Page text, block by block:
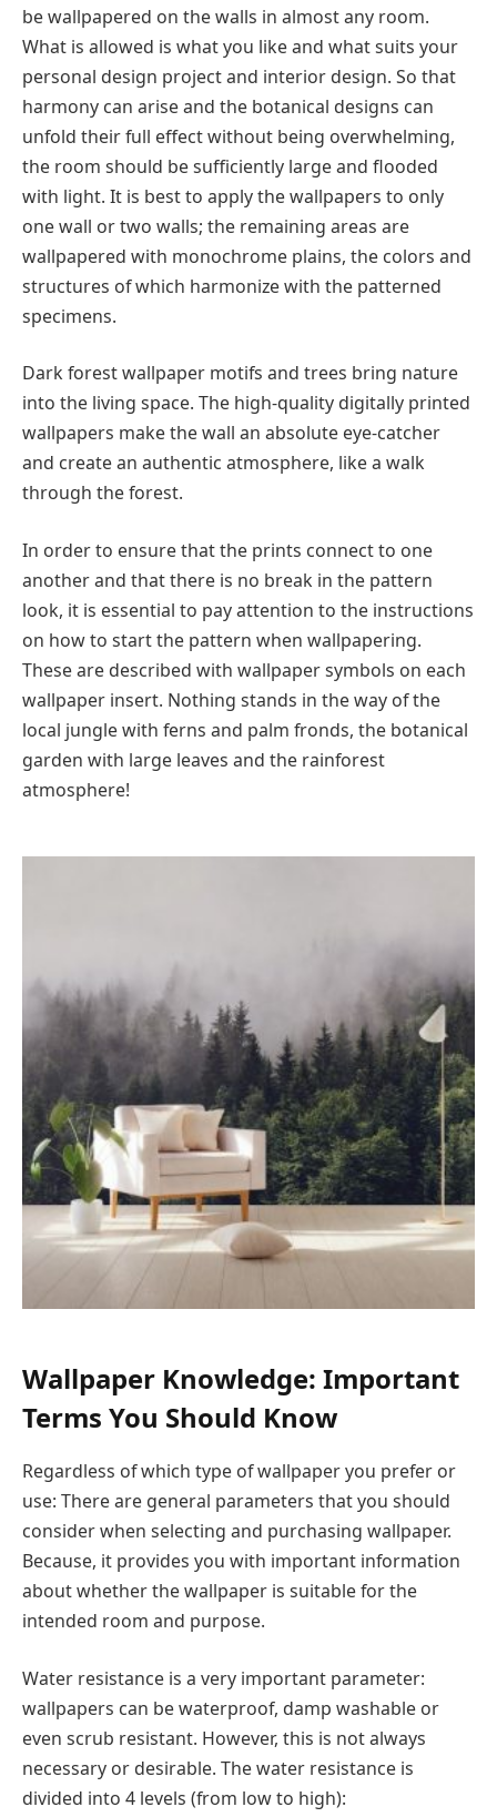
be wallpapered on the walls in almost any room.
What is allowed is what you like and what suits your
personal design project and interior design. So that
harmony can arise and the botanical designs can
unfold their full effect without being overwhelming,
the room should be sufficiently large and flooded
with light. It is best to apply the wallpapers to only
one wall or two walls; the remaining areas are
wallpapered with monochrome plains, the colors and
structures of which harmonize with the patterned
specimens.
Dark forest wallpaper motifs and trees bring nature
into the living space. The high-quality digitally printed
wallpapers make the wall an absolute eye-catcher
and create an authentic atmosphere, like a walk
through the forest.
In order to ensure that the prints connect to one
another and that there is no break in the pattern
look, it is essential to pay attention to the instructions
on how to start the pattern when wallpapering.
These are described with wallpaper symbols on each
wallpaper insert. Nothing stands in the way of the
local jungle with ferns and palm fronds, the botanical
garden with large leaves and the rainforest
atmosphere!
Wallpaper Knowledge: Important
Terms You Should Know
Regardless of which type of wallpaper you prefer or
use: There are general parameters that you should
consider when selecting and purchasing wallpaper.
Because, it provides you with important information
about whether the wallpaper is suitable for the
intended room and purpose.
Water resistance is a very important parameter:
wallpapers can be waterproof, damp washable or
even scrub resistant. However, this is not always
necessary or desirable. The water resistance is
divided into 4 levels (from low to high):